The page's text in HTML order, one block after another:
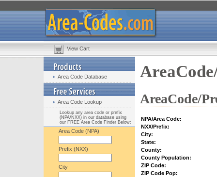
View Cart
Area Code Database
Area Code Lookup
Lookup any area code or prefix
(NPA/NXX) in our database using
our FREE Area Code Finder Below:
Area Code (NPA)
Prefix (NXX)
City
AreaCode/
NPA/Area Code:
NXX/Prefix:
City:
State:
County:
County Population:
ZIP Code:
ZIP Code Pop: